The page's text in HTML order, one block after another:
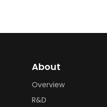
About
Overview
R&D